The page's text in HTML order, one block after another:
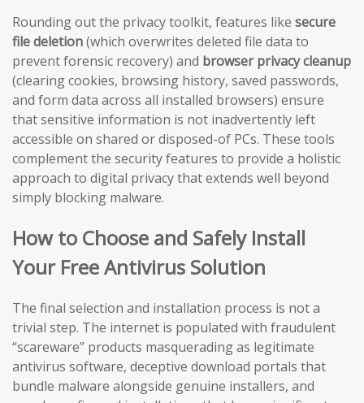
Rounding out the privacy toolkit, features like secure
file deletion(which overwrites deleted file data to
prevent forensic recovery) and browser privacy cleanup
(clearing cookies, browsing history, saved passwords,
and form data across all installed browsers) ensure
that sensitive information is not inadvertently left
accessible on shared or disposed-of PCs. These tools
complement the security features to provide a holistic
approach to digital privacy that extends well beyond
simply blocking malware.
How to Choose and Safely Install
Your Free Antivirus Solution
The final selection and installation process is not a
trivial step. The internet is populated with fraudulent
“scareware” products masquerading as legitimate
antivirus software, deceptive download portals that
bundle malware alongside genuine installers, and